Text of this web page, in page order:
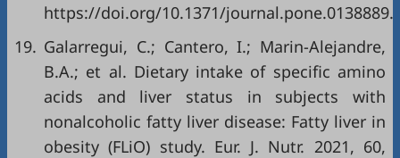
https://doi.org/10.1371/journal.pone.0138889.
19. Galarregui, C.; Cantero, I.; Marin-Alejandre,
B.A.; et al. Dietary intake of specific amino
acids and liver status in subjects with
nonalcoholic fatty liver disease: Fatty liver in
obesity (FLiO) study. Eur. J. Nutr. 2021, 60,